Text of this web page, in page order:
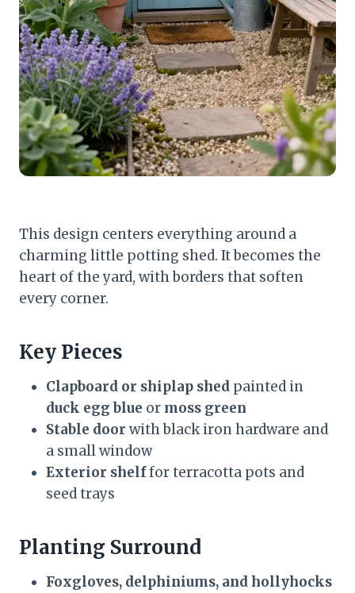
This design centers everything around a
charming little potting shed. It becomes the
heart of the yard, with borders that soften
every corner.
Key Pieces
Clapboard or shiplap shed painted in
duck egg blue or moss green
Stable door with black iron hardware and
a small window
Exterior shelffor terracotta pots and
seed trays
Planting Surround
Foxgloves, delphiniums, and hollyhocks